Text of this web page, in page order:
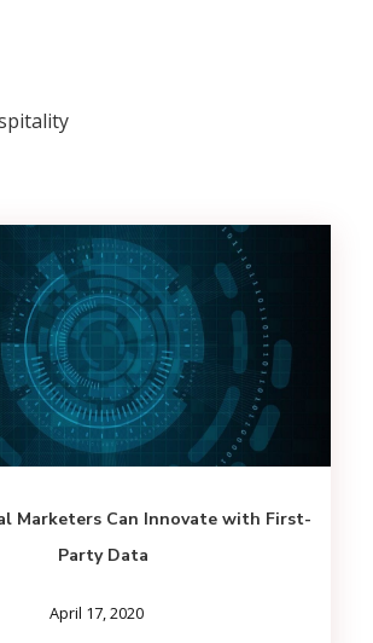
Marketers Can Innovate with First-
Party Data
April 17, 2020